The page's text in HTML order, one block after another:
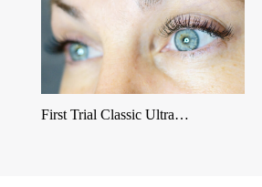
First Trial Classic Ultra…